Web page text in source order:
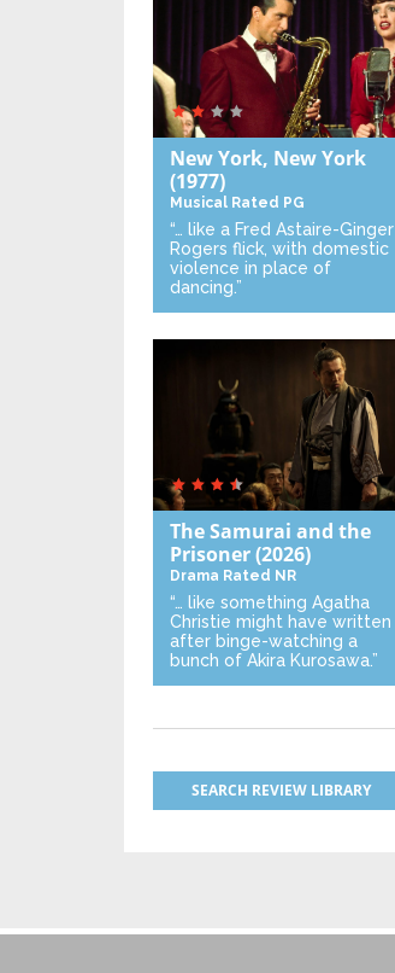
New York, New York
(1977)
Musical Rated PG
“… like a Fred Astaire-Ginger
Rogers flick, with domestic
violence in place of
dancing.”
The Samurai and the
Prisoner(2026)
Drama Rated NR
“… like something Agatha
Christie might have written
after binge-watching a
bunch of Akira Kurosawa.”
SEARCH REVIEW LIBRARY